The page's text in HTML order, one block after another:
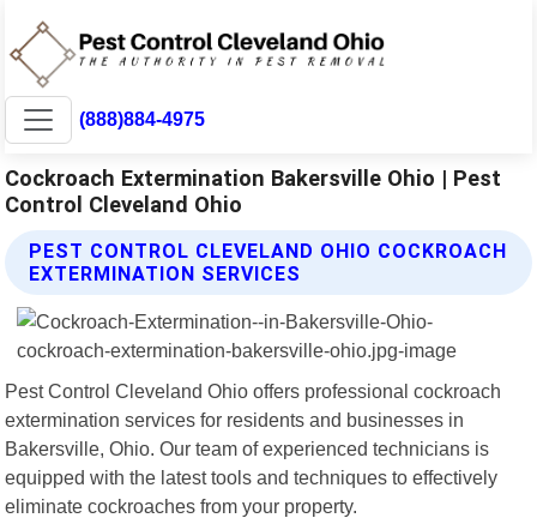
(888)884-4975
Cockroach Extermination Bakersville Ohio | Pest
Control Cleveland Ohio
PEST CONTROL CLEVELAND OHIO COCKROACH
EXTERMINATION SERVICES
Pest Control Cleveland Ohio offers professional cockroach
extermination services for residents and businesses in
Bakersville, Ohio. Our team of experienced technicians is
equipped with the latest tools and techniques to effectively
eliminate cockroaches from your property.